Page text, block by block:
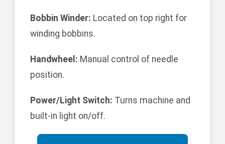
Bobbin Winder: Located on top right for
winding bobbins.
Handwheel: Manual control of needle
position.
Power/Light Switch: Turns machine and
built-in light on/off.